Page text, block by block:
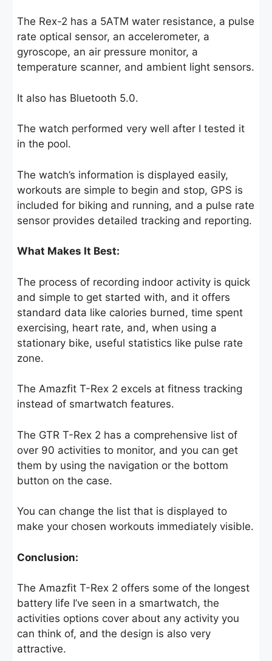
The Rex-2 has a 5ATM water resistance, a pulse
rate optical sensor, an accelerometer, a
gyroscope, an air pressure monitor, a
temperature scanner, and ambient light sensors.
It also has Bluetooth 5.0.
The watch performed very well after I tested it
in the pool.
The watch’s information is displayed easily,
workouts are simple to begin and stop, GPS is
included for biking and running, and a pulse rate
sensor provides detailed tracking and reporting.
What Makes It Best:
The process of recording indoor activity is quick
and simple to get started with, and it offers
standard data like calories burned, time spent
exercising, heart rate, and, when using a
stationary bike, useful statistics like pulse rate
zone.
The Amazfit T-Rex 2 excels at fitness tracking
instead of smartwatch features.
The GTR T-Rex 2 has a comprehensive list of
over 90 activities to monitor, and you can get
them by using the navigation or the bottom
button on the case.
You can change the list that is displayed to
make your chosen workouts immediately visible.
Conclusion:
The Amazfit T-Rex 2 offers some of the longest
battery life I’ve seen in a smartwatch, the
activities options cover about any activity you
can think of, and the design is also very
attractive.